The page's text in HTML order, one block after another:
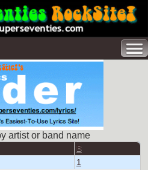
artist or band name
B
1